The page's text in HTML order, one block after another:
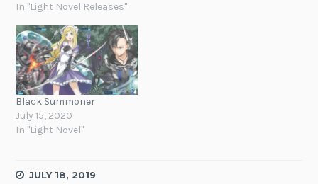
In "Light Novel Releases"
Black Summoner
July 15, 2020
In "Light Novel"
JULY 18, 2019